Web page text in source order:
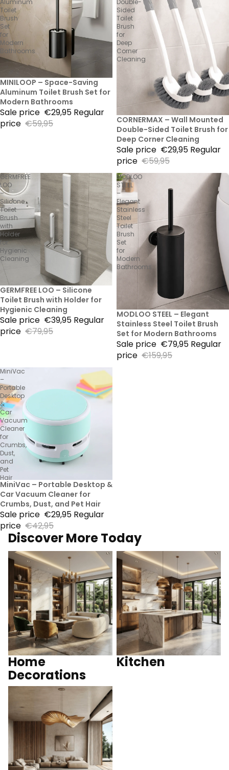
Aluminum
Toilet
Brush
Set
for
Modern
Bathrooms
50% Sale
MINILOOP – Space-Saving
Aluminum Toilet Brush Set for
Modern Bathrooms
Sale price €29,95 Regular
price €59,95
Double-
Sided
Toilet
Brush
for
Deep
Corner
Cleaning
50% Sale
CORNERMAX – Wall Mounted
Double-Sided Toilet Brush for
Deep Corner Cleaning
Sale price €29,95 Regular
price €59,95
GERMFREE
LOO
–
Silicone
Toilet
Brush
with
Holder
for
Hygienic
Cleaning
50% Sale
GERMFREE LOO – Silicone
Toilet Brush with Holder for
Hygienic Cleaning
Sale price €39,95 Regular
price €79,95
MODLOO
STEEL
–
Elegant
Stainless
Steel
Toilet
Brush
Set
for
Modern
Bathrooms
50% Sale
MODLOO STEEL – Elegant
Stainless Steel Toilet Brush
Set for Modern Bathrooms
Sale price €79,95 Regular
price €159,95
MiniVac
–
Portable
Desktop
&
Car
Vacuum
Cleaner
for
Crumbs,
Dust,
and
Pet
Hair
30% Sale
MiniVac – Portable Desktop &
Car Vacuum Cleaner for
Crumbs, Dust, and Pet Hair
Sale price €29,95 Regular
price €42,95
Discover More Today
Home Decorations
Home
Decorations
Kitchen
Kitchen